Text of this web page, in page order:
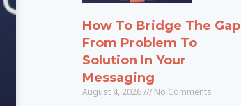
How To Bridge The Gap
From Problem To
Solution In Your
Messaging
August 4, 2026 No Comments